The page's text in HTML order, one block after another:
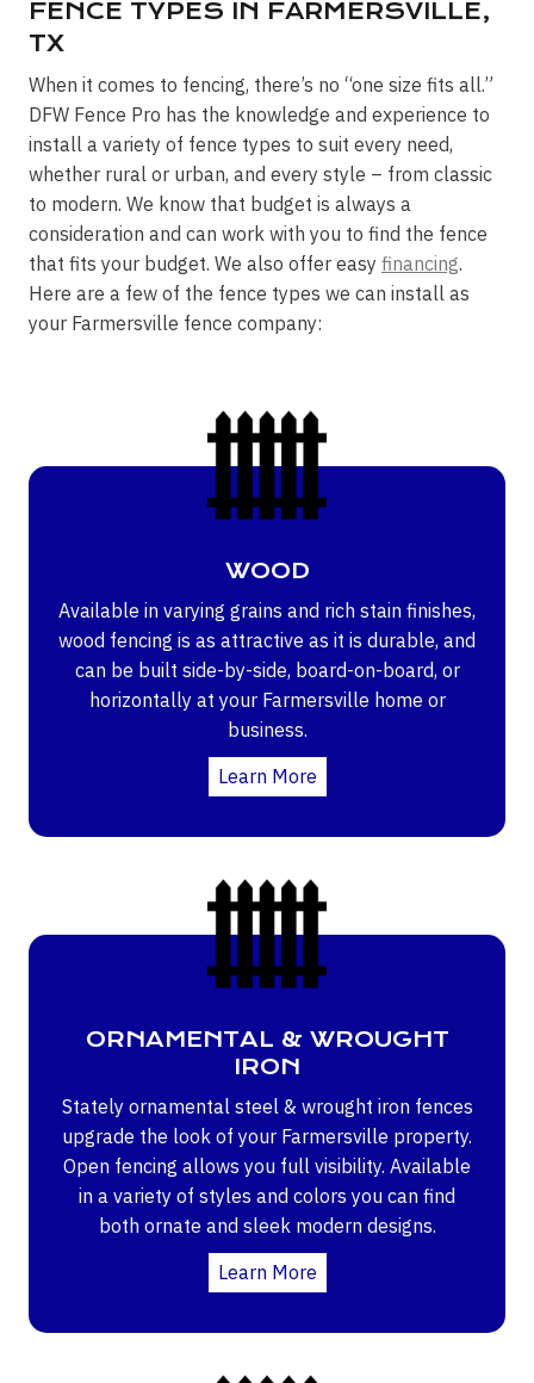
FENCE TYPES IN FARMERSVILLE,
TX
When it comes to fencing, there’s no “one size fits all.”
DFW Fence Pro has the knowledge and experience to
install a variety of fence types to suit every need,
whether rural or urban, and every style – from classic
to modern. We know that budget is always a
consideration and can work with you to find the fence
that fits your budget. We also offer easy financing.
Here are a few of the fence types we can install as
your Farmersville fence company:
WOOD
Available in varying grains and rich stain finishes,
wood fencing is as attractive as it is durable, and
can be built side-by-side, board-on-board, or
horizontally at your Farmersville home or
business.
Learn More
ORNAMENTAL & WROUGHT
IRON
Stately ornamental steel & wrought iron fences
upgrade the look of your Farmersville property.
Open fencing allows you full visibility. Available
in a variety of styles and colors you can find
both ornate and sleek modern designs.
Learn More